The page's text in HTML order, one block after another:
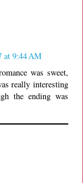
at 9:44 AM
was sweet,
really interesting
the ending was